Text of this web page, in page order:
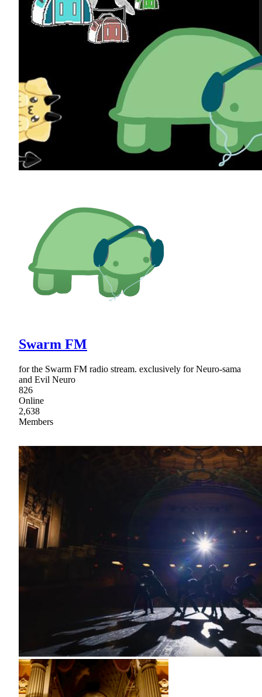
Swarm FM
for the Swarm FM radio stream. exclusively for Neuro-sama
and Evil Neuro
826
Online
2,638
Members